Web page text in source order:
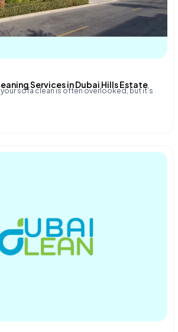
Services in Dubai Hills Estate
sofa clean is often overlooked, but it’s